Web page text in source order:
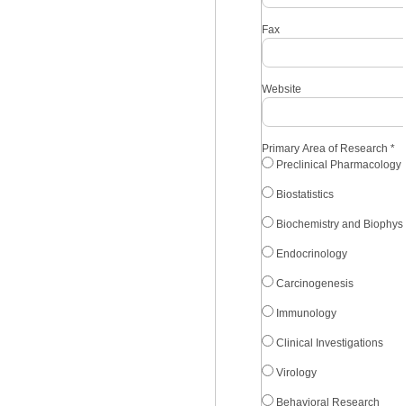
Fax
Website
Primary Area of Research *
Preclinical
Biostatistics
Biochemistry and
Endocrinology
Carcinogenesis
Immunology
Clinical Investigations
Virology
Behavioral Research